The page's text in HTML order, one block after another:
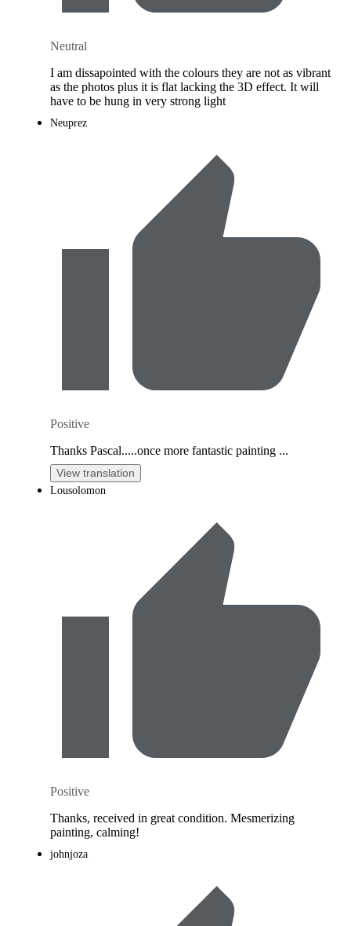
Neutral
I am dissapointed with the colours they are not as vibrant
as the photos plus it is flat lacking the 3D effect. It will
have to be hung in very strong light
Neuprez
Positive
Thanks Pascal.....once more fantastic painting ...
View translation
Lousolomon
Positive
Thanks, received in great condition. Mesmerizing
painting, calming!
johnjoza